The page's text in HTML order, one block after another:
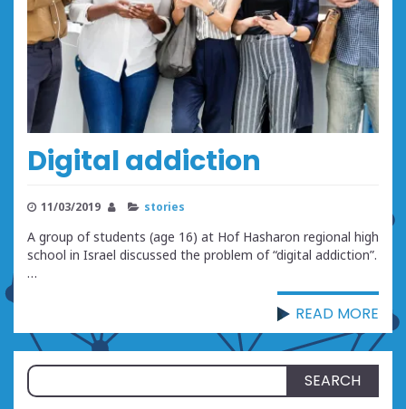
Digital addiction
11/03/2019 stories
A group of students (age 16) at Hof Hasharon regional high
school in Israel discussed the problem of “digital addiction”.
…
READ MORE
Search
for: